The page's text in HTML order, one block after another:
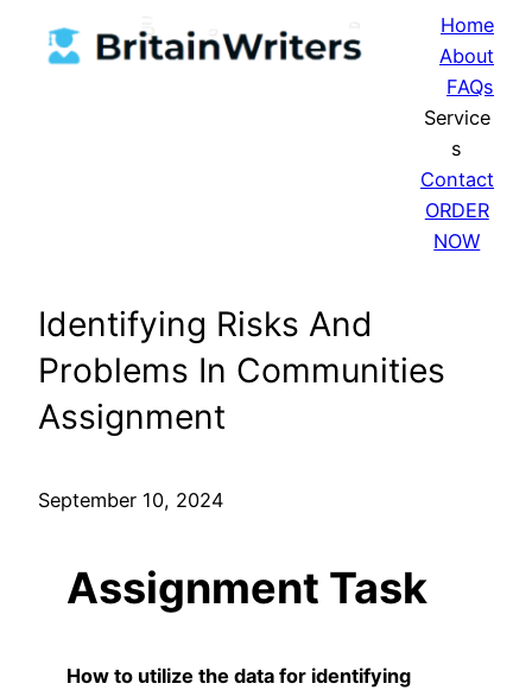
Home
About
FAQs
Service
s
Contact
ORDER
NOW
Identifying Risks And
Problems In Communities
Assignment
September 10, 2024
Assignment Task
How to utilize the data for identifying